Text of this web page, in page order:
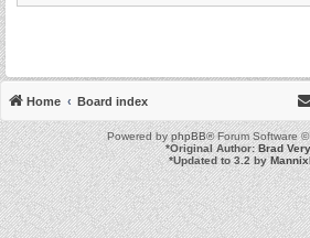
Home Board index
Powered byphpBB® Forum Software
*Original Author:Brad
*Updated to 3.2 by